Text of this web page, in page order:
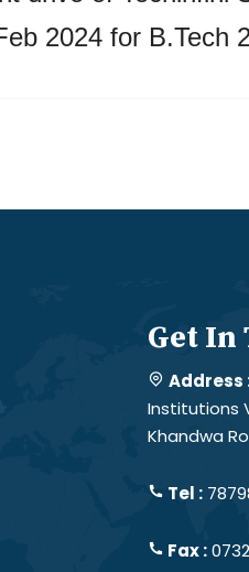
2024 for B.Tech
Get In
Address
Institutions
Khandwa
Tel :
Fax :